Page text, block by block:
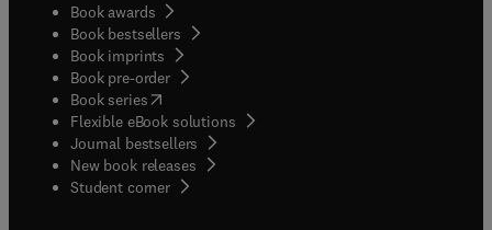
Book awards
Book bestsellers
Book imprints
Book pre-order
Book series(opens in new tab/window
Flexible eBook solutions
Journal bestsellers
New book releases
Student corner( opens in new tab/window